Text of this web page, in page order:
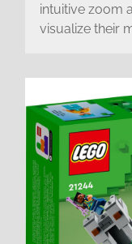
intuitive zoom
visualize their